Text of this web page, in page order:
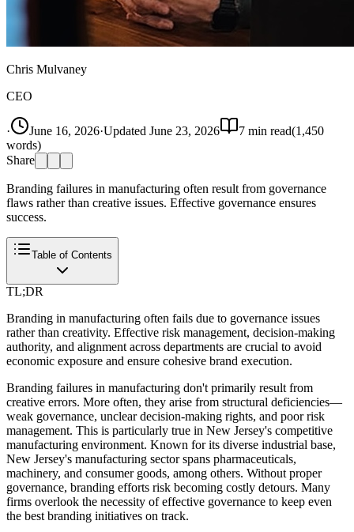
Chris Mulvaney
CEO
· June 16, 2026·Updated June 23, 2026 7 min read(1,450
words)
Share
Branding failures in manufacturing often result from governance
flaws rather than creative issues. Effective governance ensures
success.
Table of Contents
TL;DR
Branding in manufacturing often fails due to governance issues
rather than creativity. Effective risk management, decision-making
authority, and alignment across departments are crucial to avoid
economic exposure and ensure cohesive brand execution.
Branding failures in manufacturing don't primarily result from
creative errors. More often, they arise from structural deficiencies—
weak governance, unclear decision-making rights, and poor risk
management. This is particularly true in New Jersey's competitive
manufacturing environment. Known for its diverse industrial base,
New Jersey's manufacturing sector spans pharmaceuticals,
machinery, and consumer goods, among others. Without proper
governance, branding efforts risk becoming costly detours. Many
firms overlook the necessity of effective governance to keep even
the best branding initiatives on track.